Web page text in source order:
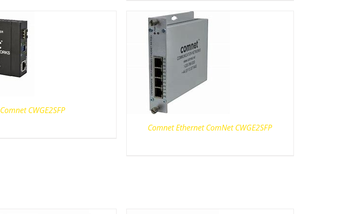
Comnet CWGE2SFP
Comnet Ethernet ComNet CWGE2SFP